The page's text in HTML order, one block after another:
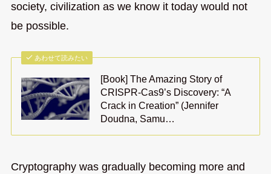
society, civilization as we know it today would not
be possible.
あわせて読みたい
[Book] The Amazing Story of
CRISPR-Cas9’s Discovery: “A
Crack in Creation” (Jennifer
Doudna, Samu…
Cryptography was gradually becoming more and